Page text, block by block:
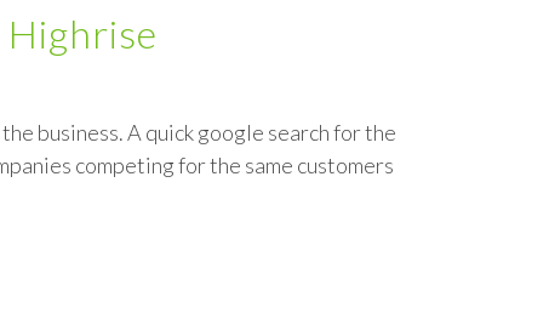
business. A quick google search for the
competing for the same customers